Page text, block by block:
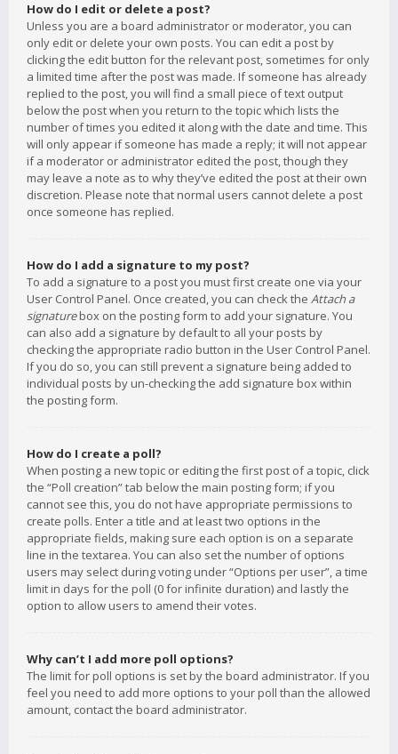
How do I edit or delete a post?
Unless you are a board administrator or moderator, you can
only edit or delete your own posts. You can edit a post by
clicking the edit button for the relevant post, sometimes for only
a limited time after the post was made. If someone has already
replied to the post, you will find a small piece of text output
below the post when you return to the topic which lists the
number of times you edited it along with the date and time. This
will only appear if someone has made a reply; it will not appear
if a moderator or administrator edited the post, though they
may leave a note as to why they’ve edited the post at their own
discretion. Please note that normal users cannot delete a post
once someone has replied.
How do I add a signature to my post?
To add a signature to a post you must first create one via your
User Control Panel. Once created, you can check the Attach a
signaturebox on the posting form to add your signature. You
can also add a signature by default to all your posts by
checking the appropriate radio button in the User Control Panel.
If you do so, you can still prevent a signature being added to
individual posts by un-checking the add signature box within
the posting form.
How do I create a poll?
When posting a new topic or editing the first post of a topic, click
the “Poll creation” tab below the main posting form; if you
cannot see this, you do not have appropriate permissions to
create polls. Enter a title and at least two options in the
appropriate fields, making sure each option is on a separate
line in the textarea. You can also set the number of options
users may select during voting under “Options per user”, a time
limit in days for the poll (0 for infinite duration) and lastly the
option to allow users to amend their votes.
Why can’t I add more poll options?
The limit for poll options is set by the board administrator. If you
feel you need to add more options to your poll than the allowed
amount, contact the board administrator.